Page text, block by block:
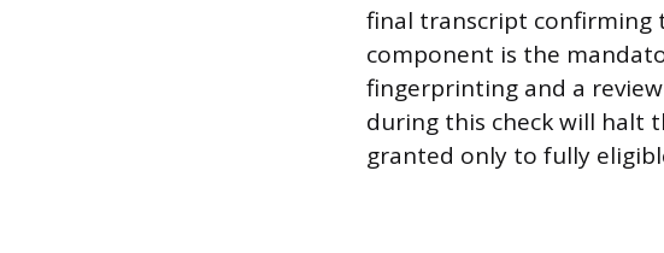
final transcript confirming
component is the
fingerprinting and a
during this check will halt
granted only to fully